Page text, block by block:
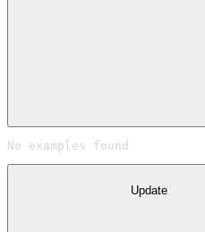
No examples found
Update